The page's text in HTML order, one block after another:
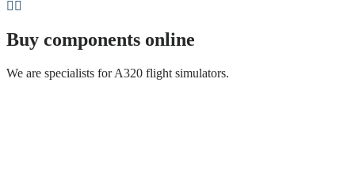
Buy components online
We are specialists for A320 flight simulators.